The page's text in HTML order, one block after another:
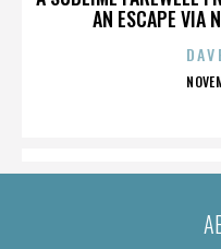
AN ESCAPE VIA